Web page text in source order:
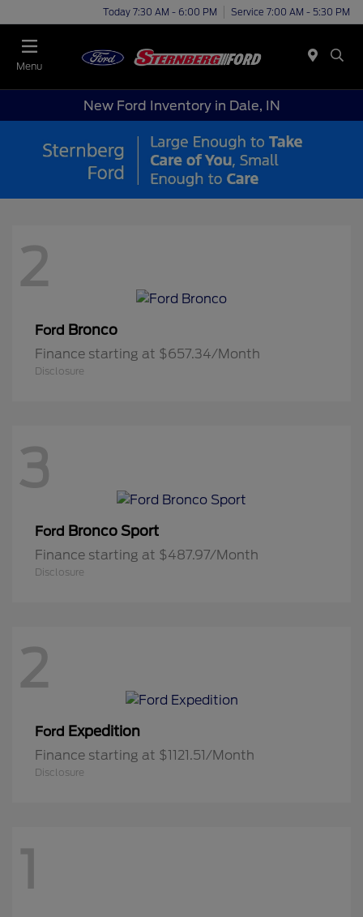
Today 7:30 AM - 6:00 PM Service 7:00 AM - 5:30 PM
Menu
New Ford Inventory in Dale, IN
2
Ford Bronco
Finance starting at $657.34/Month
Disclosure
3
Ford Bronco Sport
Finance starting at $487.97/Month
Disclosure
2
Ford Expedition
Finance starting at $1121.51/Month
Disclosure
1